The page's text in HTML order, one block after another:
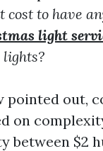
cost to have
light
pointed out,
on
between $2